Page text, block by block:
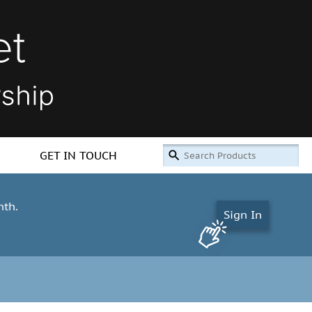
GET IN TOUCH
Sign In